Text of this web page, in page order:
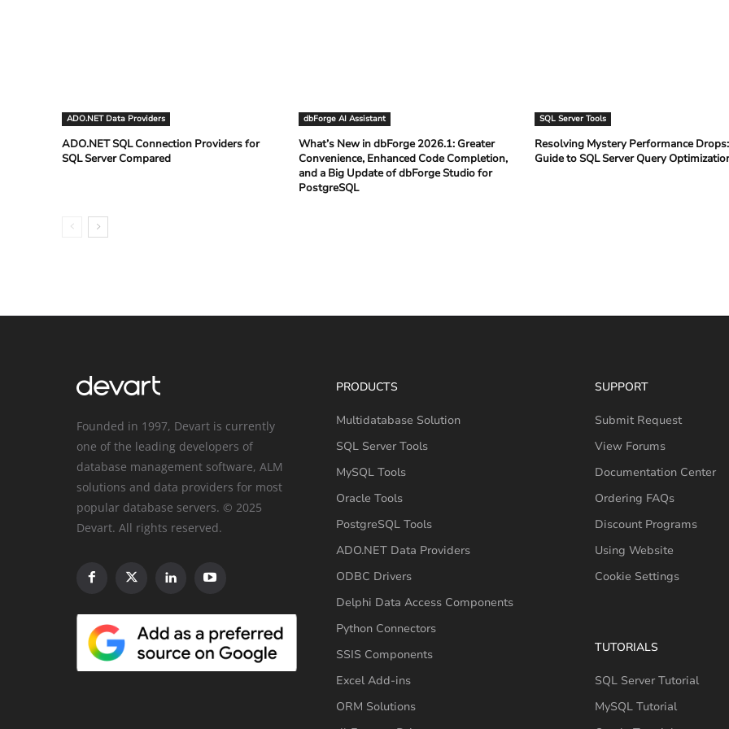
ADO.NET Data Providers
ADO.NET SQL Connection Providers for
SQL Server Compared
dbForge AI Assistant
What’s New in dbForge 2026.1: Greater
Convenience, Enhanced Code Completion,
and a Big Update of dbForge Studio for
PostgreSQL
SQL Server Tools
Resolving Mystery Performance
Guide to SQL Server Query
Founded in 1997, Devart is currently
one of the leading developers of
database management software, ALM
solutions and data providers for most
popular database servers. © 2025
Devart. All rights reserved.
PRODUCTS
Multidatabase Solution
SQL Server Tools
MySQL Tools
Oracle Tools
PostgreSQL Tools
ADO.NET Data Providers
ODBC Drivers
Delphi Data Access Components
Python Connectors
SSIS Components
Excel Add-ins
ORM Solutions
SUPPORT
Submit Request
View Forums
Documentation Center
Ordering FAQs
Discount Programs
Using Website
Cookie Settings
TUTORIALS
SQL Server Tutorial
MySQL Tutorial